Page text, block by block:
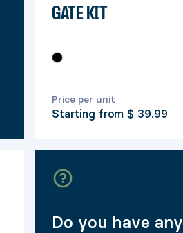
GATE KIT
Price per unit
Starting from $ 39.99
Do you have any